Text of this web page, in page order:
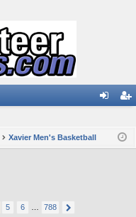
ist
Xavier Men's Basketball
5 6 788